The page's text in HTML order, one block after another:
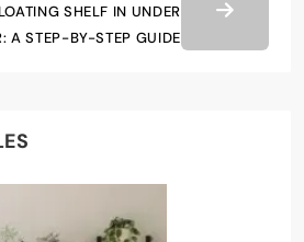
SHELF IN UNDER
A STEP-BY-STEP GUIDE